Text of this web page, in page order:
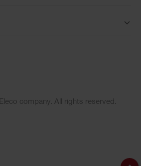
company. All rights reserved.